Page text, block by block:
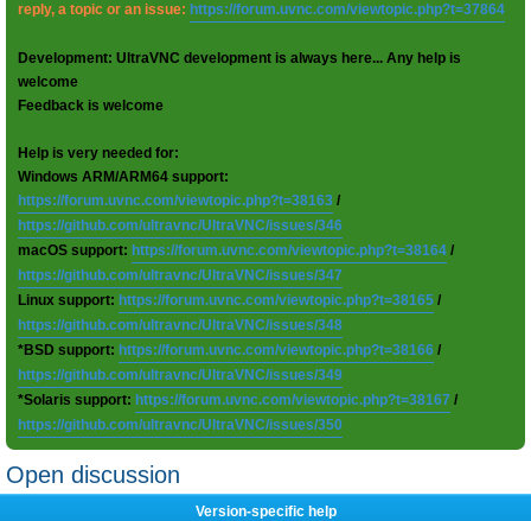
reply, a topic or an issue: https://forum.uvnc.com/viewtopic.php?t=37864
Development: UltraVNC development is always here... Any help is
welcome
Feedback is welcome
Help is very needed for:
Windows ARM/ARM64 support:
https://forum.uvnc.com/viewtopic.php?t=38163 /
https://github.com/ultravnc/UltraVNC/issues/346
macOS support: https://forum.uvnc.com/viewtopic.php?t=38164 /
https://github.com/ultravnc/UltraVNC/issues/347
Linux support: https://forum.uvnc.com/viewtopic.php?t=38165 /
https://github.com/ultravnc/UltraVNC/issues/348
*BSD support: https://forum.uvnc.com/viewtopic.php?t=38166 /
https://github.com/ultravnc/UltraVNC/issues/349
*Solaris support: https://forum.uvnc.com/viewtopic.php?t=38167 /
https://github.com/ultravnc/UltraVNC/issues/350
Open discussion
Version-specific help